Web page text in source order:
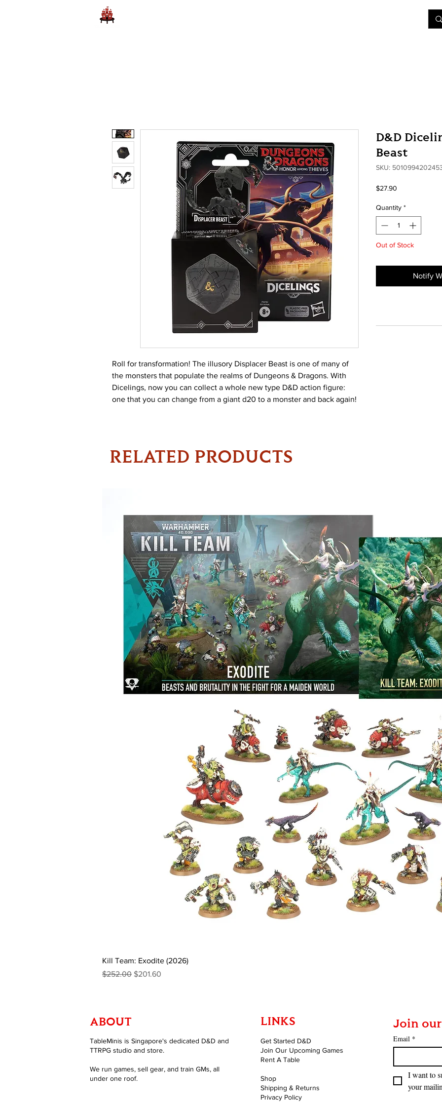
Roll for transformation! The illusory Displacer Beast is one of many of
the monsters that populate the realms of Dungeons & Dragons. With
Dicelings, now you can collect a whole new type D&D action figure:
one that you can change from a giant d20 to a monster and back again!
D&D
Beast
SKU:
$27.90
Quantity *
Out of Stock
Notify
RELATED PRODUCTS
Kill Team: Exodite (2026)
Regular Price
$252.00 Sale Price
$201.60
ABOUT
TableMinis is Singapore's dedicated D&D and
TTRPG studio and store.
We run games, sell gear, and train GMs, all
under one roof.
LINKS
Get Started D&D
Join Our Upcoming Games
Rent A Table
Shop
Shipping & Returns
Privacy Policy
Join
Email *
I want to
your